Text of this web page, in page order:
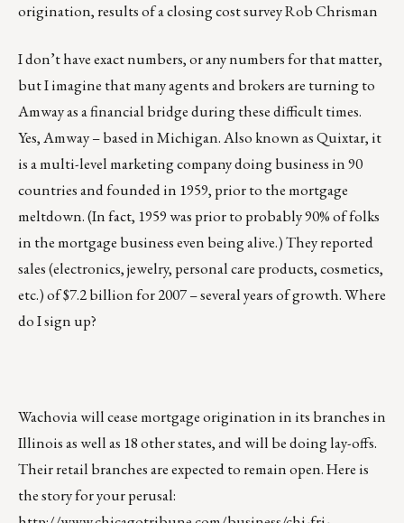
origination, results of a closing cost survey Rob Chrisman
I don’t have exact numbers, or any numbers for that matter,
but I imagine that many agents and brokers are turning to
Amway as a financial bridge during these difficult times.
Yes, Amway – based in Michigan. Also known as Quixtar, it
is a multi-level marketing company doing business in 90
countries and founded in 1959, prior to the mortgage
meltdown. (In fact, 1959 was prior to probably 90% of folks
in the mortgage business even being alive.) They reported
sales (electronics, jewelry, personal care products, cosmetics,
etc.) of $7.2 billion for 2007 – several years of growth. Where
do I sign up?
Wachovia will cease mortgage origination in its branches in
Illinois as well as 18 other states, and will be doing lay-offs.
Their retail branches are expected to remain open. Here is
the story for your perusal: